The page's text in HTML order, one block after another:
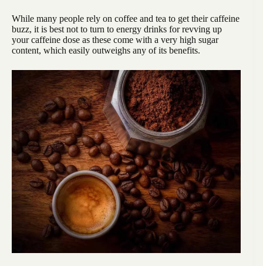
While many people rely on coffee and tea to get their caffeine
buzz, it is best not to turn to energy drinks for revving up
your caffeine dose as these come with a very high sugar
content, which easily outweighs any of its benefits.